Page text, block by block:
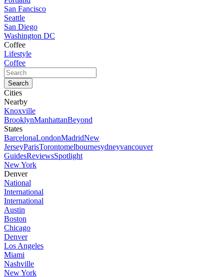
San Fancisco
Seattle
San Diego
Washington DC
Coffee
Lifestyle
Coffee
Cities
Nearby
Knoxville
BrooklynManhattanBeyond
States
BarcelonaLondonMadridNew
JerseyParisTorontomelbournesydneyvancouver
GuidesReviewsSpotlight
New York
Denver
National
International
International
Austin
Boston
Chicago
Denver
Los Angeles
Miami
Nashville
New York